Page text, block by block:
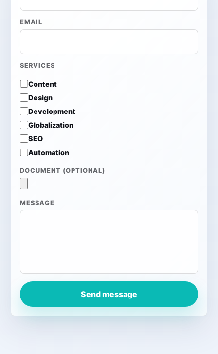
EMAIL
SERVICES
Content
Design
Development
Globalization
SEO
Automation
DOCUMENT (OPTIONAL)
MESSAGE
Send message